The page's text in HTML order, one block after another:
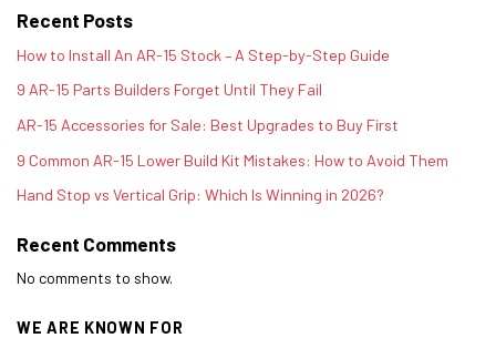
Recent Posts
How to Install An AR-15 Stock – A Step-by-Step Guide
9 AR-15 Parts Builders Forget Until They Fail
AR-15 Accessories for Sale: Best Upgrades to Buy First
9 Common AR-15 Lower Build Kit Mistakes: How to Avoid Them
Hand Stop vs Vertical Grip: Which Is Winning in 2026?
Recent Comments
No comments to show.
WE ARE KNOWN FOR